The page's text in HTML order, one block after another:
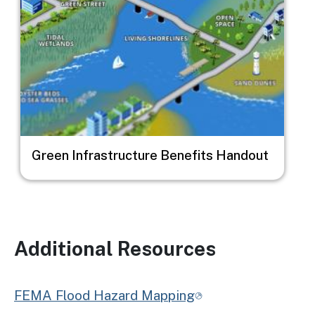
Green Infrastructure Benefits Handout
Additional Resources
FEMA Flood Hazard Mapping